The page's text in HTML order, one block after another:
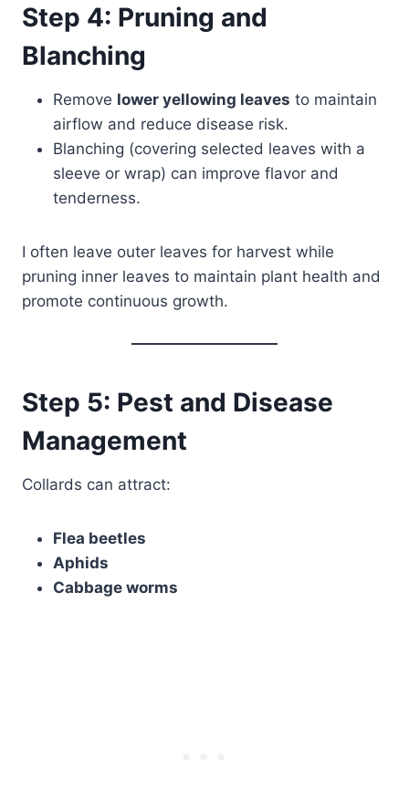
Step 4: Pruning and
Blanching
Remove lower yellowing leaves to maintain
airflow and reduce disease risk.
Blanching (covering selected leaves with a
sleeve or wrap) can improve flavor and
tenderness.
I often leave outer leaves for harvest while
pruning inner leaves to maintain plant health and
promote continuous growth.
Step 5: Pest and Disease
Management
Collards can attract:
Flea beetles
Aphids
Cabbage worms